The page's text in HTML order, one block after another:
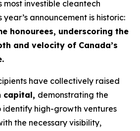
most investible cleantech
announcement is historic:
honourees, underscoring the
and velocity of Canada’s
have collectively raised
capital, demonstrating the
identify high-growth ventures
the necessary visibility,